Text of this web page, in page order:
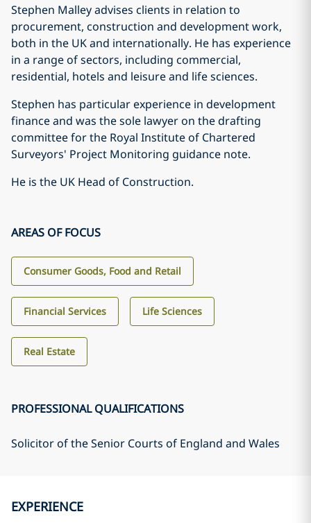
Stephen Malley advises clients in relation to
procurement, construction and development work,
both in the UK and internationally. He has experience
in a range of sectors, including commercial,
residential, hotels and leisure and life sciences.
Stephen has particular experience in development
finance and was the sole lawyer on the drafting
committee for the Royal Institute of Chartered
Surveyors' Project Monitoring guidance note.
He is the UK Head of Construction.
AREAS OF FOCUS
Consumer Goods, Food and Retail
Financial Services Life Sciences
Real Estate
PROFESSIONAL QUALIFICATIONS
Solicitor of the Senior Courts of England and Wales
EXPERIENCE